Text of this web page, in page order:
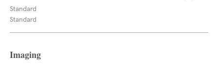
Standard
Standard
Imaging